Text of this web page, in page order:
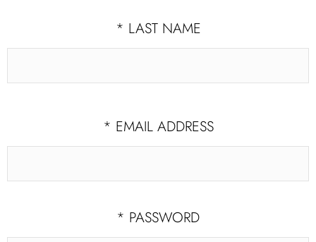
* LAST NAME
* EMAIL ADDRESS
* PASSWORD